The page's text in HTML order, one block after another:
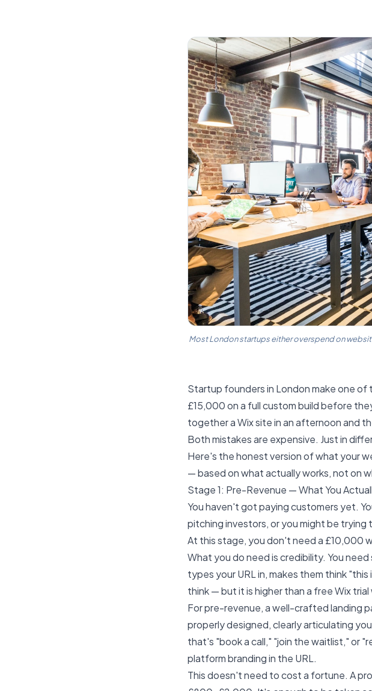
Most London startups either overspend on
Startup founders in London make one
£15,000 on a full custom build before
together a Wix site in an afternoon and
Both mistakes are expensive. Just in
Here's the honest version of what your
— based on what actually works, not on
Stage 1: Pre-Revenue — What You
You haven't got paying customers yet.
pitching investors, or you might be
At this stage, you don't need a £10,000
What you do need is credibility. You
types your URL in, makes them think
think — but it is higher than a free Wix
For pre-revenue, a well-crafted landing
properly designed, clearly articulating
that's "book a call," "join the waitlist," or
platform branding in the URL.
This doesn't need to cost a fortune. A